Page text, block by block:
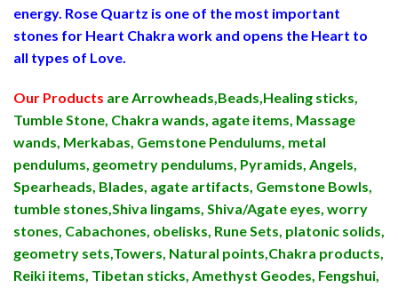
energy. Rose Quartz is one of the most important
stones for Heart Chakra work and opens the Heart to
all types of Love.
Our Products are Arrowheads,Beads,Healing sticks,
Tumble Stone, Chakra wands, agate items, Massage
wands, Merkabas, Gemstone Pendulums, metal
pendulums, geometry pendulums, Pyramids, Angels,
Spearheads, Blades, agate artifacts, Gemstone Bowls,
tumble stones,Shiva lingams, Shiva/Agate eyes, worry
stones, Cabachones, obelisks, Rune Sets, platonic solids,
geometry sets,Towers, Natural points,Chakra products,
Reiki items, Tibetan sticks, Amethyst Geodes, Fengshui,